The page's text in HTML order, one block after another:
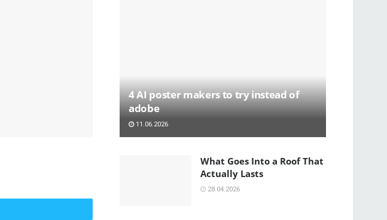
4 AI poster makers to try instead of
adobe
11.06.2026
What Goes Into a Roof That
Actually Lasts
28.04.2026